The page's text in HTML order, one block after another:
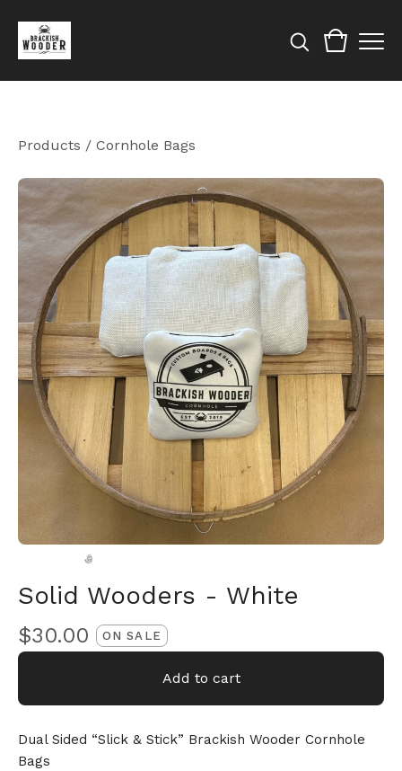
Products / Cornhole Bags
Solid Wooders - White
$30.00 ON SALE
Add to cart
Dual Sided “Slick & Stick” Brackish Wooder Cornhole
Bags